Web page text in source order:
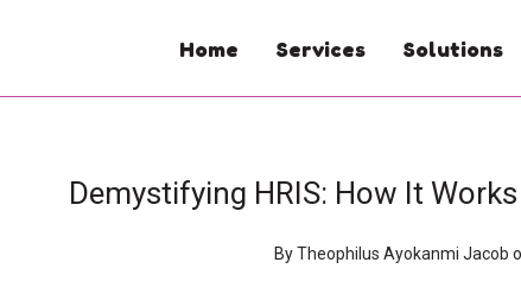
Home Services Solutions
Demystifying HRIS: How It
ByTheophilus Ayokanmi Jacob